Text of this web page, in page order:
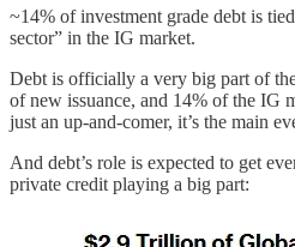
~14% of investment grade debt is
sector” in the IG market.
Debt is officially a very big part of
of new issuance, and 14% of the IG
just an up-and-comer, it’s the main
And debt’s role is expected to get
private credit playing a big part: